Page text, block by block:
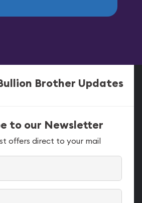
Brother Updates
to our Newsletter
offers direct to your mail